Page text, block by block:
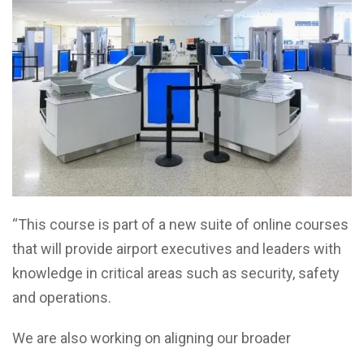
“This course is part of a new suite of online courses
that will provide airport executives and leaders with
knowledge in critical areas such as security, safety
and operations.
We are also working on aligning our broader